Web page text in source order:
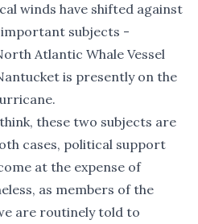
winds have shifted against
subjects -
Atlantic Whale Vessel
is presently on the
these two subjects are
cases, political support
at the expense of
as members of the
are routinely told to